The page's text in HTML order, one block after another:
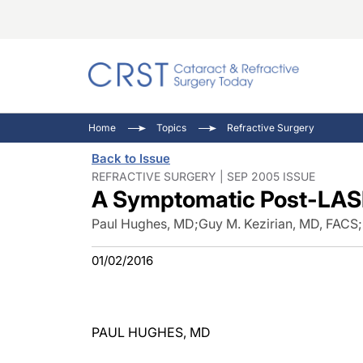
Ocular
Pupil
Inside
Home Topics Refractive Surgery
Back to Issue
REFRACTIVE SURGERY | SEP 2005 ISSUE
A Symptomatic Post-
Paul Hughes, MD;Guy M. Kezirian, MD, FACS;
01/02/2016
PAUL HUGHES, MD